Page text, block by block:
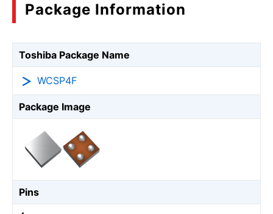
Package Information
Toshiba Package Name
WCSP4F
Package Image
Pins